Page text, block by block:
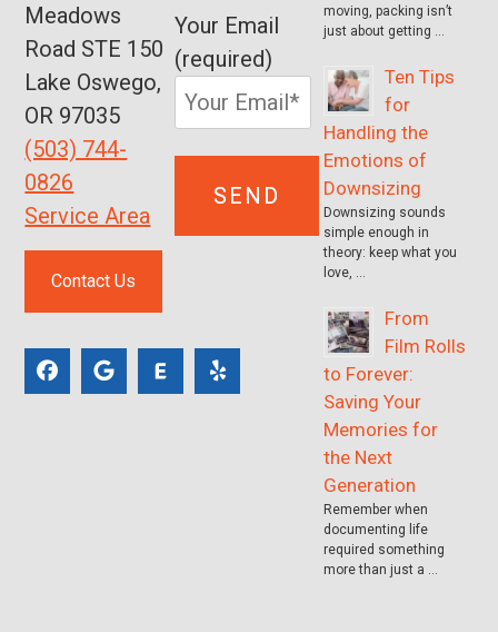
Meadows
Road STE 150
Lake Oswego,
OR 97035
(503) 744-
0826
Service Area
Contact Us
Your Email
(required)
moving, packing isn’t
just about getting …
Ten Tips
for
Handling the
Emotions of
Downsizing
Downsizing sounds
simple enough in
theory: keep what you
love, …
From
Film Rolls
to Forever:
Saving Your
Memories for
the Next
Generation
Remember when
documenting life
required something
more than just a …